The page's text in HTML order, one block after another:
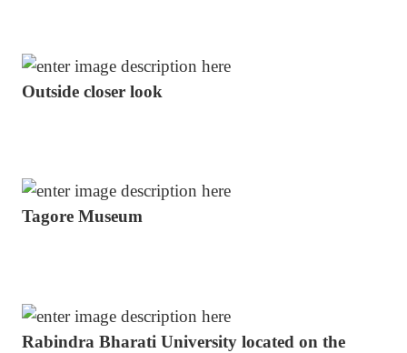
Outside closer look
Tagore Museum
Rabindra Bharati University located on the